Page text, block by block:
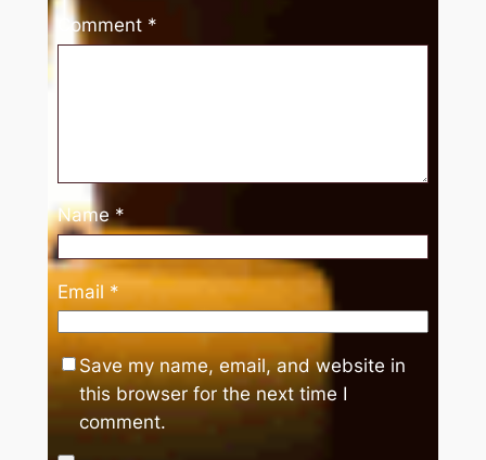
Comment *
Name *
Email *
Save my name, email, and website in
this browser for the next time I
comment.